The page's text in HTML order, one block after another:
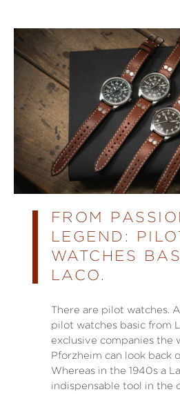
FROM
LEGEND:
WATCHES
LACO.
There are pilot watches.
pilot watches basic from
exclusive companies the
Pforzheim can look back
Whereas in the 1940s a
indispensable tool in the